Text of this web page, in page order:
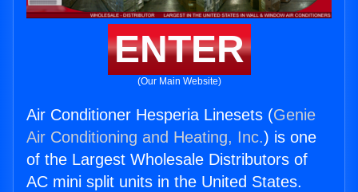
ENTER
(Our Main Website)
Air Conditioner Hesperia Linesets (Genie
Air Conditioning and Heating, Inc.) is one
of the Largest Wholesale Distributors of
AC mini split units in the United States.